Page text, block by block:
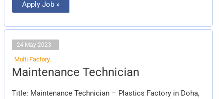
Apply Job »
24 May 2023
Multi Factory
Maintenance Technician
Title: Maintenance Technician – Plastics Factory in Doha,
Maintenance
Technician